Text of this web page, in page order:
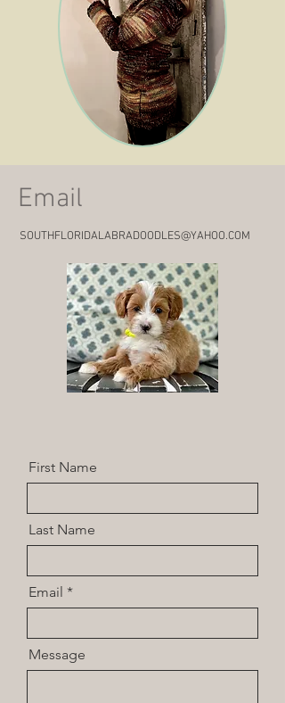
Email
SOUTHFLORIDALABRADOODLES@YAHOO.COM
First Name
Last Name
Email
Message